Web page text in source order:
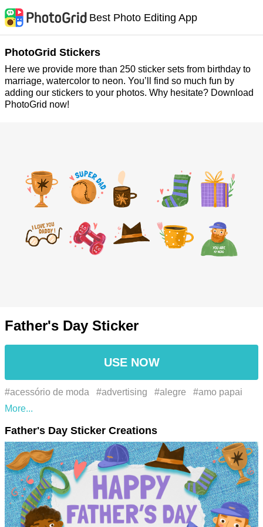
Best Photo Editing App
PhotoGrid Stickers
Here we provide more than 250 sticker sets from birthday to
marriage, watercolor to neon. You’ll find so much fun by
adding our stickers to your photos. Why hesitate? Download
PhotoGrid now!
Father's Day Sticker
USE NOW
#acessório de moda #advertising #alegre #amo papai
dad #blue #bonding #cavalheiro #celebration
#chapelaria #chapéu #cherished moments #dad #dad
life #daddy #daddys boy #daddys girl #dia do pai #dia
dos pais #electric blue #eu amo o papai #event
Father's Day Sticker Creations